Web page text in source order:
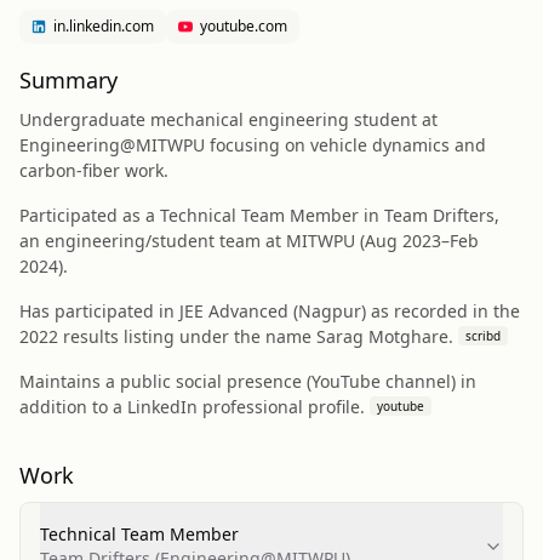
in.linkedin.com youtube.com
Summary
Undergraduate mechanical engineering student at
Engineering@MITWPU focusing on vehicle dynamics and
carbon-fiber work.
Participated as a Technical Team Member in Team Drifters,
an engineering/student team at MITWPU (Aug 2023–Feb
2024).
Has participated in JEE Advanced (Nagpur) as recorded in the
2022 results listing under the name Sarag Motghare.
scribd
Maintains a public social presence (YouTube channel) in
addition to a LinkedIn professional profile.
youtube
Work
Technical Team Member